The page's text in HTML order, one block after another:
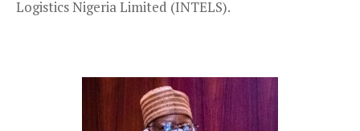
Logistics Nigeria Limited (INTELS).